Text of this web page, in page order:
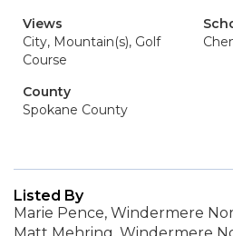
Views
City, Mountain(s), Golf
Course
County
Spokane County
Listed By
Marie Pence, Windermere